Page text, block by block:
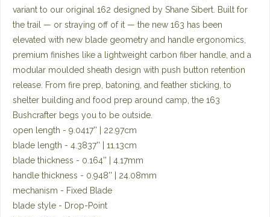
variant to our original 162 designed by Shane Sibert. Built for
the trail — or straying off of it — the new 163 has been
elevated with new blade geometry and handle ergonomics,
premium finishes like a lightweight carbon fiber handle, and a
modular moulded sheath design with push button retention
release. From fire prep, batoning, and feather sticking, to
shelter building and food prep around camp, the 163
Bushcrafter begs you to be outside.
open length - 9.0417'' | 22.97cm
blade length - 4.3837'' | 11.13cm
blade thickness - 0.164'' | 4.17mm
handle thickness - 0.948'' | 24.08mm
mechanism - Fixed Blade
blade style - Drop-Point